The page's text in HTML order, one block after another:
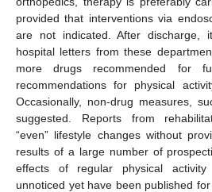
provided that interventions via
are not indicated. After discharge,
hospital letters from these
more drugs recommended for
recommendations for physical
Occasionally, non-drug measures,
suggested. Reports from
“even” lifestyle changes without
results of a large number of
effects of regular physical
unnoticed yet have been published